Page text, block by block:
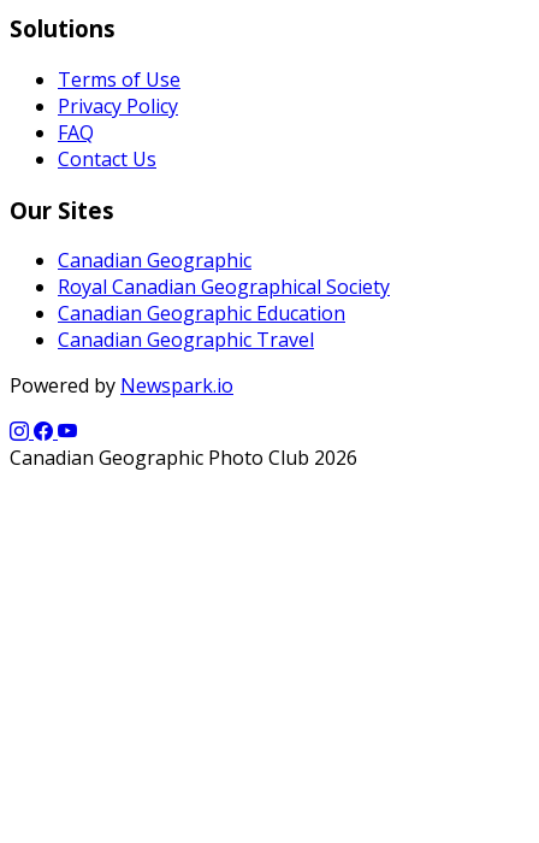
Solutions
Terms of Use
Privacy Policy
FAQ
Contact Us
Our Sites
Canadian Geographic
Royal Canadian Geographical Society
Canadian Geographic Education
Canadian Geographic Travel
Powered by Newspark.io
Canadian Geographic Photo Club 2026